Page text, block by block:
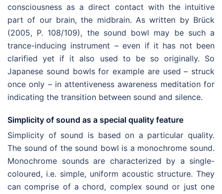
consciousness as a direct contact with the intuitive
part of our brain, the midbrain. As written by Brück
(2005, P. 108/109), the sound bowl may be such a
trance-inducing instrument – even if it has not been
clarified yet if it also used to be so originally. So
Japanese sound bowls for example are used – struck
once only – in attentiveness awareness meditation for
indicating the transition between sound and silence.
Simplicity of sound as a special quality feature
Simplicity of sound is based on a particular quality.
The sound of the sound bowl is a monochrome sound.
Monochrome sounds are characterized by a single-
coloured, i.e. simple, uniform acoustic structure. They
can comprise of a chord, complex sound or just one